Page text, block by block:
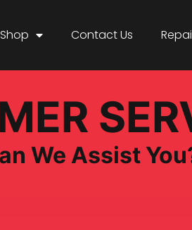
Shop Contact Us
We Assist